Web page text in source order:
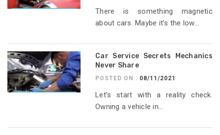
There is something magnetic
about cars. Maybe it’s the low...
Car Service Secrets Mechanics
Never Share
POSTED ON : 08/11/2021
Let’s start with a reality check.
Owning a vehicle in...